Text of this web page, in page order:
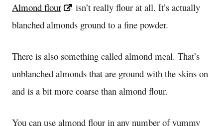
Almond flour
isn’t really flour at all. It’s actually
blanched almonds ground to a fine powder.
There is also something called almond meal. That’s
unblanched almonds that are ground with the skins on
and is a bit more coarse than almond flour.
You can use almond flour in any number of yummy